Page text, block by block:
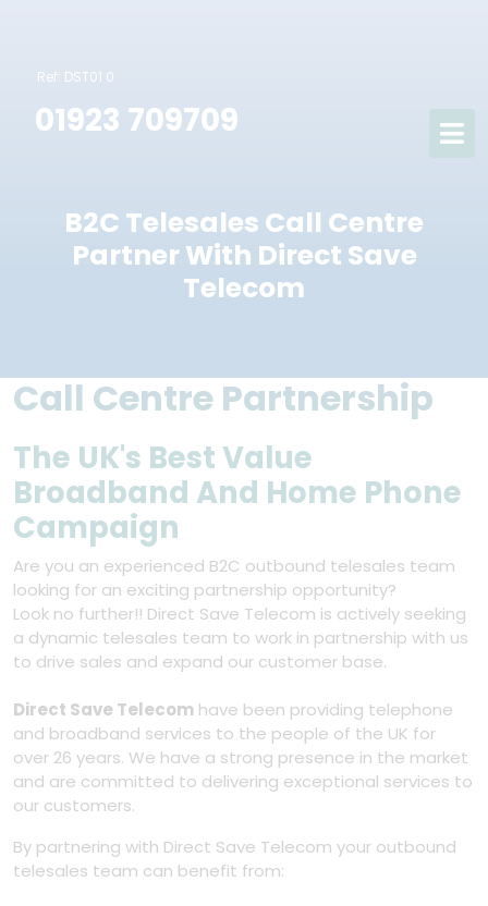
01923 709709
Ref: DST01 0
B2C Telesales Call Centre
Partner With Direct Save
Telecom
Call Centre Partnership
The UK's Best Value
Broadband And Home Phone
Campaign
Are you an experienced B2C outbound telesales team
looking for an exciting partnership opportunity?
Look no further!! Direct Save Telecom is actively seeking
a dynamic telesales team to work in partnership with us
to drive sales and expand our customer base.
Direct Save Telecom have been providing telephone
and broadband services to the people of the UK for
over 26 years. We have a strong presence in the market
and are committed to delivering exceptional services to
our customers.
By partnering with Direct Save Telecom your outbound
telesales team can benefit from: